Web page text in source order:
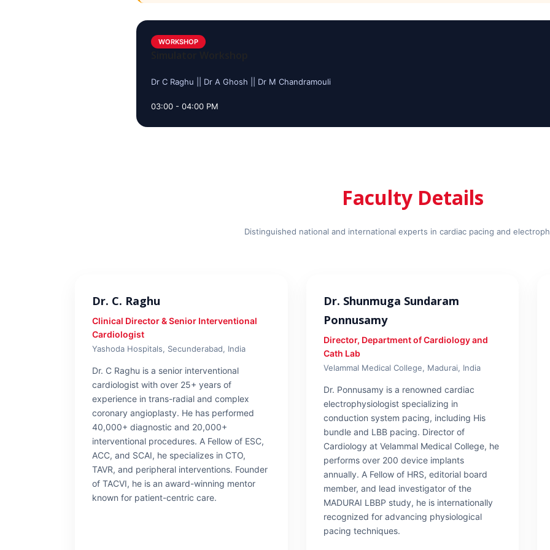
WORKSHOP
Dr C Raghu || Dr A Ghosh || Dr M Chandramouli
03:00 - 04:00 PM
Faculty Details
Distinguished national and international experts in cardiac pacing and
Dr. C. Raghu
Clinical Director & Senior Interventional
Cardiologist
Yashoda Hospitals, Secunderabad, India
Dr. C Raghu is a senior interventional
cardiologist with over 25+ years of
experience in trans-radial and complex
coronary angioplasty. He has performed
40,000+ diagnostic and 20,000+
interventional procedures. A Fellow of ESC,
ACC, and SCAI, he specializes in CTO,
TAVR, and peripheral interventions. Founder
of TACVI, he is an award-winning mentor
known for patient-centric care.
Dr. Shunmuga Sundaram
Ponnusamy
Director, Department of Cardiology and
Cath Lab
Velammal Medical College, Madurai, India
Dr. Ponnusamy is a renowned cardiac
electrophysiologist specializing in
conduction system pacing, including His
bundle and LBB pacing. Director of
Cardiology at Velammal Medical College, he
performs over 200 device implants
annually. A Fellow of HRS, editorial board
member, and lead investigator of the
MADURAI LBBP study, he is internationally
recognized for advancing physiological
pacing techniques.